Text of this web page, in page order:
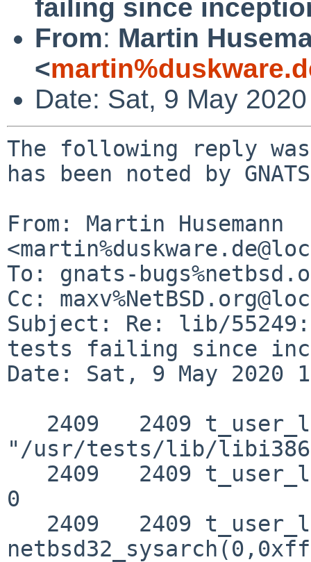
failing since
From: Martin
<
Date: Sat, 9 May
The following reply
has been noted by
From: Martin Husemann
To: gnats-
Cc:
Subject: Re: lib/
tests failing since
Date: Sat, 9 May 2020
"/usr/tests/lib/
0